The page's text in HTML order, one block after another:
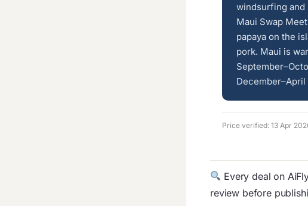
windsurfing and
Maui Swap
papaya on the
pork. Maui is
Price verified: 13 Apr
Every deal on
review before